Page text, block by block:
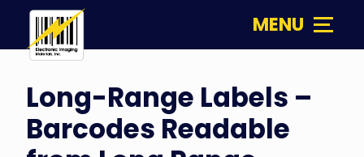
content
Imaging
Materials
MENU
Long-Range Labels –
Barcodes Readable